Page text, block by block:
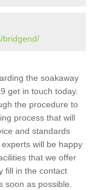
bridgend/
the soakaway
get in touch today.
the procedure to
process that will
and standards
will be happy
that we offer
fill in the contact
soon as possible.